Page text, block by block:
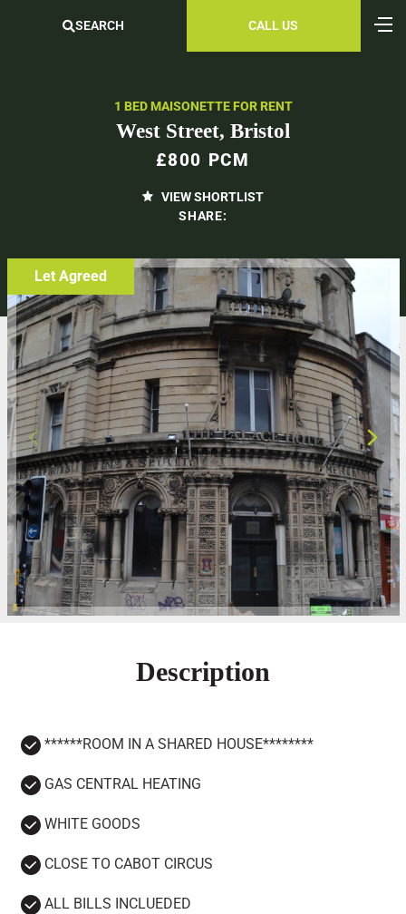
SEARCH CALL US
1 BED MAISONETTE FOR RENT
West Street, Bristol
£800 PCM
VIEW SHORTLIST
SHARE:
Let Agreed
Description
******ROOM IN A SHARED HOUSE********
GAS CENTRAL HEATING
WHITE GOODS
CLOSE TO CABOT CIRCUS
ALL BILLS INCLUEDED